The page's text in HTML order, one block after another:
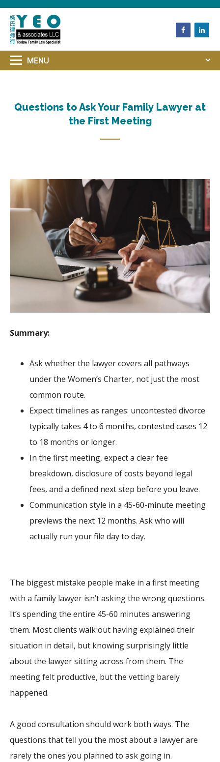
QUESTIONS TO ASK YOUR
FAMILY LAWYER AT THE FIRST MEETING
Questions to Ask Your Family Lawyer at
the First Meeting
Summary:
Ask whether the lawyer covers all pathways
under the Women’s Charter, not just the most
common route.
Expect timelines as ranges: uncontested divorce
typically takes 4 to 6 months, contested cases 12
to 18 months or longer.
In the first meeting, expect a clear fee
breakdown, disclosure of costs beyond legal
fees, and a defined next step before you leave.
Communication style in a 45-60-minute meeting
previews the next 12 months. Ask who will
actually run your file day to day.
The biggest mistake people make in a first meeting
with a family lawyer isn’t asking the wrong questions.
It’s spending the entire 45-60 minutes answering
them. Most clients walk out having explained their
situation in detail, but knowing surprisingly little
about the lawyer sitting across from them. The
meeting felt productive, but the vetting barely
happened.
A good consultation should work both ways. The
questions that tell you the most about a lawyer are
rarely the ones you planned to ask going in.